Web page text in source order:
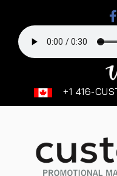
content
+1 416-